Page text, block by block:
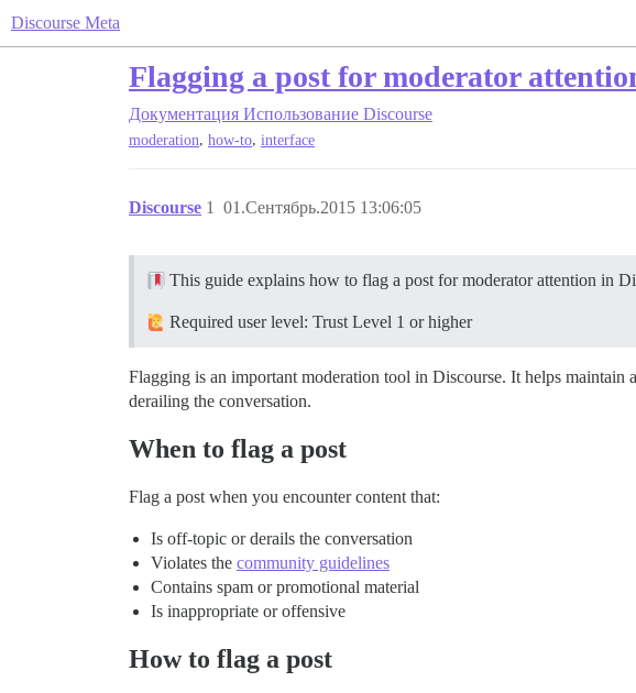
Discourse Meta
Flagging a post for moderator
Документация Использование Discourse
moderation, how-to, interface
Discourse 01.Сентябрь.2015 13:06:05
1
This guide explains how to flag a post for moderator attention in
Required user level: Trust Level 1 or higher
Flagging is an important moderation tool in Discourse. It helps
derailing the conversation.
When to flag a post
Flag a post when you encounter content that:
Is off-topic or derails the conversation
Violates the community guidelines
Contains spam or promotional material
Is inappropriate or offensive
How to flag a post